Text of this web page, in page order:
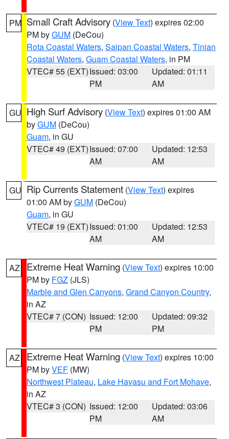
PM Small Craft Advisory (View Text) expires 02:00
PM byGUM (DeCou)
Rota Coastal Waters, Saipan Coastal Waters, Tinian
Coastal Waters, Guam Coastal Waters, in PM
VTEC# 55 (EXT)Issued: 03:00
PM
Updated: 01:11
AM
GU High Surf Advisory (View Text) expires 01:00 AM
byGUM (DeCou)
Guam, in GU
VTEC# 49 (EXT)Issued: 07:00
AM
Updated: 12:53
AM
GU Rip Currents Statement (View Text) expires
01:00 AM byGUM (DeCou)
Guam, in GU
VTEC# 19 (EXT)Issued: 01:00
AM
Updated: 12:53
AM
AZ Extreme Heat Warning (View Text) expires 10:00
PM by FGZ (JLS)
Marble and Glen Canyons, Grand Canyon Country,
in AZ
VTEC# 7 (CON) Issued: 12:00
PM
Updated: 09:32
PM
AZ Extreme Heat Warning (View Text) expires 10:00
PM byVEF (MW)
Northwest Plateau, Lake Havasu and Fort Mohave,
in AZ
VTEC# 3 (CON) Issued: 12:00
PM
Updated: 03:06
AM